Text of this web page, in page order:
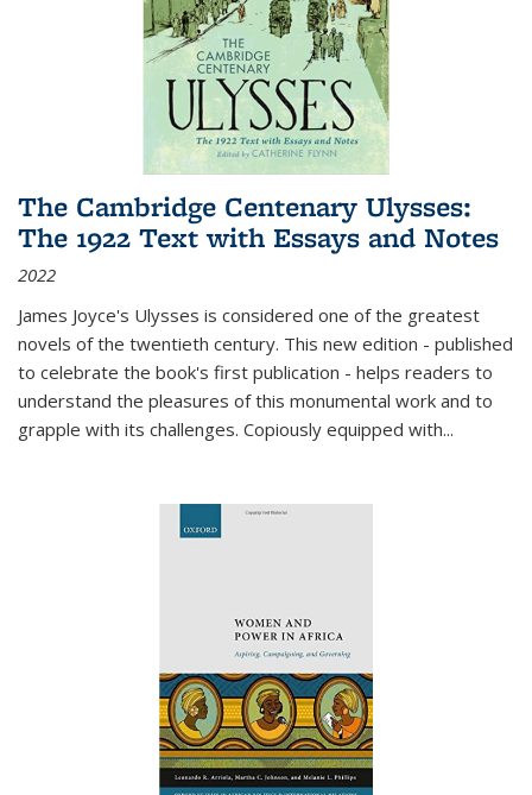
The Cambridge Centenary Ulysses:
The 1922 Text with Essays and Notes
2022
James Joyce's Ulysses is considered one of the greatest
novels of the twentieth century. This new edition - published
to celebrate the book's first publication - helps readers to
understand the pleasures of this monumental work and to
grapple with its challenges. Copiously equipped with...